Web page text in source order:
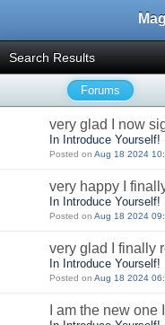
Search Results
Forums
very glad I now
In Introduce Yourself!
Posted on Aug 18 2024
very happy I
In Introduce Yourself!
Posted on Aug 18 2024
very glad I finally
In Introduce Yourself!
Posted on Aug 18 2024
I am the new